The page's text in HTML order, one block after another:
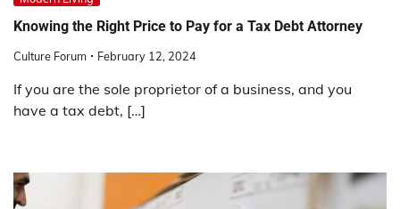
Knowing the Right Price to Pay for a Tax Debt Attorney
Culture Forum February 12, 2024
If you are the sole proprietor of a business, and you
have a tax debt, […]